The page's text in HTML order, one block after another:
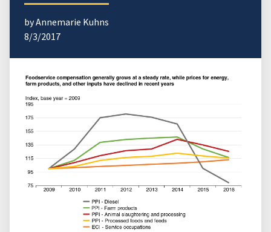
by Annemarie Kuhns
8/3/2017